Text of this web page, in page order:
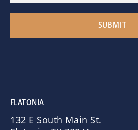
FLATONIA
132 E South Main St.